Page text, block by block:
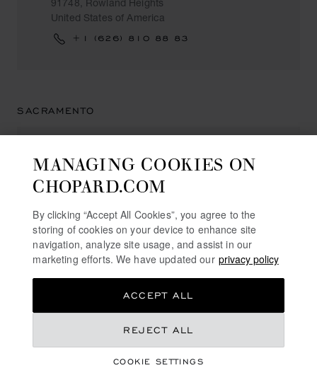
91748, Rowland Heights
United States of America
+1 (626) 810 88 83
SACRAMENTO
HAMILTON JEWELERS PAVILIONS
504 Pavilions Lane
United States of America
+1 (916) 927 23 00
SAN DIEGO
NEIMAN MARCUS
MANAGING COOKIES ON
CHOPARD.COM
By clicking “Accept All Cookies”, you agree to the
storing of cookies on your device to enhance site
navigation, analyze site usage, and assist in our
marketing efforts. We have updated our privacy policy
COOKIE SETTINGS
REJECT ALL
ACCEPT ALL